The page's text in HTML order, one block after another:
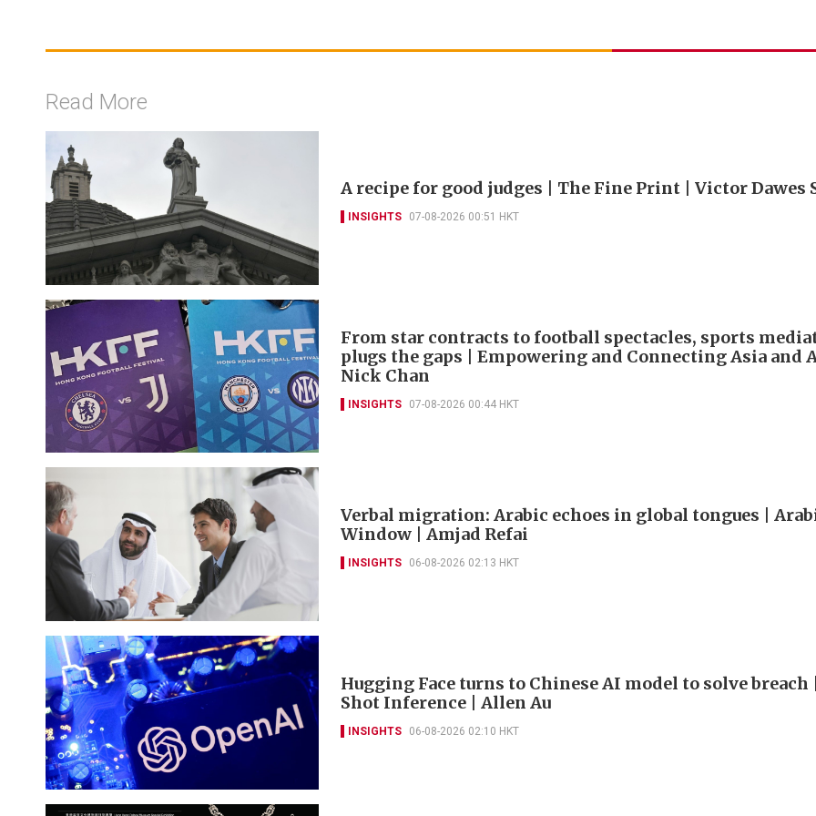
Read More
A recipe for good judges | The Fine Print | Victor Dawes
INSIGHTS 07-08-2026 00:51 HKT
From star contracts to football spectacles, sports
plugs the gaps | Empowering and Connecting Asia and
Nick Chan
INSIGHTS 07-08-2026 00:44 HKT
Verbal migration: Arabic echoes in global tongues |
Window | Amjad Refai
INSIGHTS 06-08-2026 02:13 HKT
Hugging Face turns to Chinese AI model to solve breach
Shot Inference | Allen Au
INSIGHTS 06-08-2026 02:10 HKT